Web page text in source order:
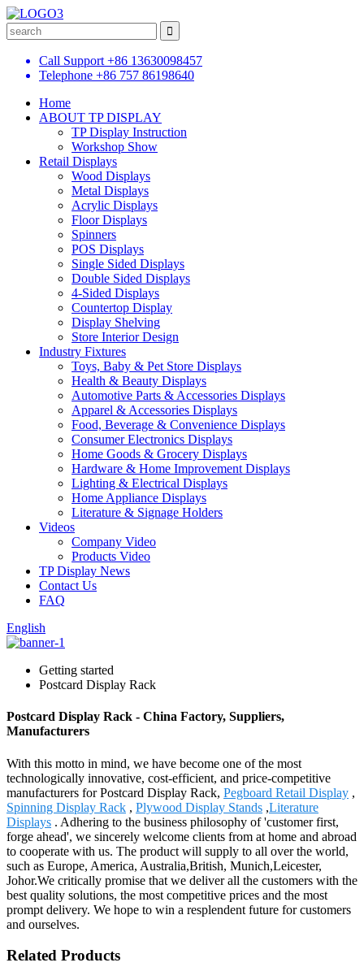
Call Support +86 13630098457
Telephone +86 757 86198640
Home
ABOUT TP DISPLAY
TP Display Instruction
Workshop Show
Retail Displays
Wood Displays
Metal Displays
Acrylic Displays
Floor Displays
Spinners
POS Displays
Single Sided Displays
Double Sided Displays
4-Sided Displays
Countertop Display
Display Shelving
Store Interior Design
Industry Fixtures
Toys, Baby & Pet Store Displays
Health & Beauty Displays
Automotive Parts & Accessories Displays
Apparel & Accessories Displays
Food, Beverage & Convenience Displays
Consumer Electronics Displays
Home Goods & Grocery Displays
Hardware & Home Improvement Displays
Lighting & Electrical Displays
Home Appliance Displays
Literature & Signage Holders
Videos
Company Video
Products Video
TP Display News
Contact Us
FAQ
English
Getting started
Postcard Display Rack
Postcard Display Rack - China Factory, Suppliers,
Manufacturers
With this motto in mind, we have become one of the most
technologically innovative, cost-efficient, and price-competitive
manufacturers for Postcard Display Rack, Pegboard Retail Display ,
Spinning Display Rack , Plywood Display Stands ,Literature
Displays . Adhering to the business philosophy of 'customer first,
forge ahead', we sincerely welcome clients from at home and abroad
to cooperate with us. The product will supply to all over the world,
such as Europe, America, Australia,British, Munich,Leicester,
Johor.We critically promise that we deliver all the customers with the
best quality solutions, the most competitive prices and the most
prompt delivery. We hope to win a resplendent future for customers
and ourselves.
Related Products